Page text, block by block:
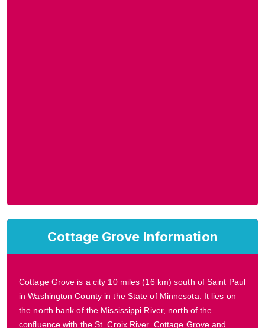
Cottage Grove Information
Cottage Grove is a city 10 miles (16 km) south of Saint Paul
in Washington County in the State of Minnesota. It lies on
the north bank of the Mississippi River, north of the
confluence with the St. Croix River. Cottage Grove and